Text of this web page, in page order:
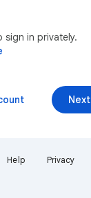
sign in privately.
Next
Help Privacy